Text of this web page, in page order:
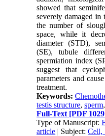
showed that
severely damaged in
the number of
space, while it
diameter (STD),
(SE), tubule
spermiation index
suggest that
parameters and
treatment.
Keywords:
testis structure,sperm
Full-Text [PDF
Type of Manuscript:
article | Subject:Cell,